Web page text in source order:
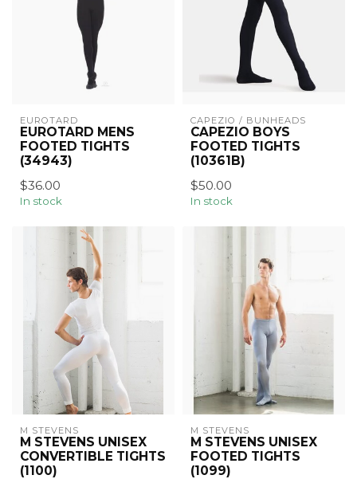
EUROTARD
EUROTARD MENS
FOOTED TIGHTS
(34943)
$36.00
In stock
CAPEZIO / BUNHEADS
CAPEZIO BOYS
FOOTED TIGHTS
(10361B)
$50.00
In stock
M STEVENS
M STEVENS UNISEX
CONVERTIBLE TIGHTS
(1100)
M STEVENS
M STEVENS UNISEX
FOOTED TIGHTS
(1099)